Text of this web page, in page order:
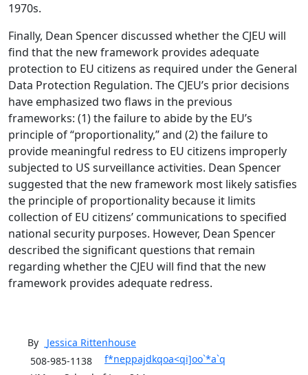
1970s.
Finally, Dean Spencer discussed whether the CJEU will
find that the new framework provides adequate
protection to EU citizens as required under the General
Data Protection Regulation. The CJEU’s prior decisions
have emphasized two flaws in the previous
frameworks: (1) the failure to abide by the EU’s
principle of “proportionality,” and (2) the failure to
provide meaningful redress to EU citizens improperly
subjected to US surveillance activities. Dean Spencer
suggested that the new framework most likely satisfies
the principle of proportionality because it limits
collection of EU citizens’ communications to specified
national security purposes. However, Dean Spencer
described the significant questions that remain
regarding whether the CJEU will find that the new
framework provides adequate redress.
By Jessica Rittenhouse
508-985-1138
f*neppajdkqoa<qi]oo`*a`q